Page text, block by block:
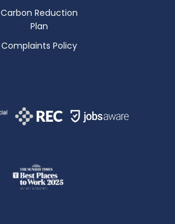
Carbon Reduction
Plan
Complaints Policy